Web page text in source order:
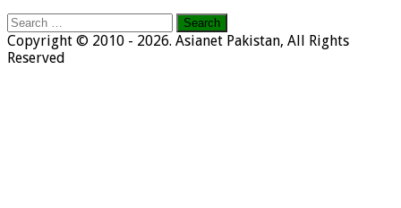
Search
for:
Copyright © 2010 - 2026. Asianet Pakistan, All Rights
Reserved